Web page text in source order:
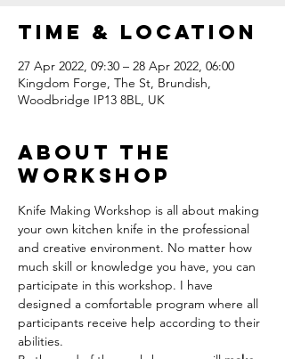
Time & Location
27 Apr 2022, 09:30 – 28 Apr 2022, 06:00
Kingdom Forge, The St, Brundish,
Woodbridge IP13 8BL, UK
About The
Workshop
Knife Making Workshop is all about making
your own kitchen knife in the professional
and creative environment. No matter how
much skill or knowledge you have, you can
participate in this workshop. I have
designed a comfortable program where all
participants receive help according to their
abilities.